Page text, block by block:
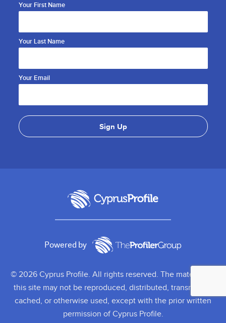
Your First Name
Your Last Name
Your Email
Powered by
© 2026 Cyprus Profile. All rights reserved. The material on
this site may not be reproduced, distributed, transmitted,
cached, or otherwise used, except with the prior written
permission of Cyprus Profile.